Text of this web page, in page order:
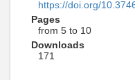
https://doi.org/
Pages
from 5 to 10
Downloads
171